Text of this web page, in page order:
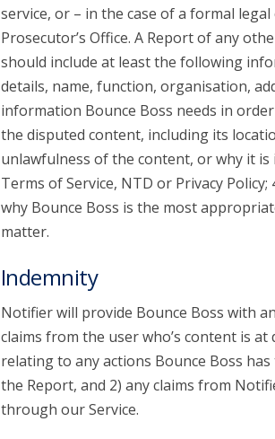
service, or – in the case of a formal
Prosecutor’s Office. A Report of any
should include at least the following
details, name, function, organisation,
information Bounce Boss needs in
the disputed content, including its
unlawfulness of the content, or why it is
Terms of Service, NTD or Privacy
why Bounce Boss is the most
matter.
Indemnity
Notifier will provide Bounce Boss with
claims from the user who’s content is at
relating to any actions Bounce Boss
the Report, and 2) any claims from
through our Service.